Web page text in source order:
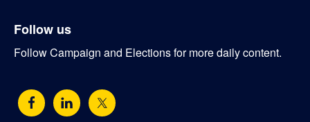
Follow us
Follow Campaign and Elections for more daily content.